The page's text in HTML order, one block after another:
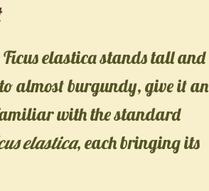
elastica stands tall and
almost burgundy, give it an
with the standard
elastica, each bringing its